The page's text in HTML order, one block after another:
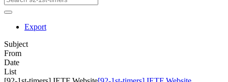
Export
Subject
From
Date
List